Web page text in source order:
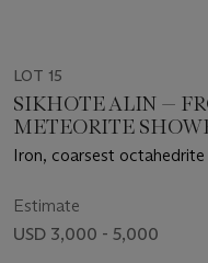
LOT 15
SIKHOTE ALIN —
METEORITE
Iron, coarsest octahedrite – IIAB Maritime
Estimate
USD 3,000 - 5,000